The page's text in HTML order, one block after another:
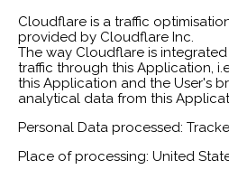
Cloudflare is a traffic
provided by Cloudflare Inc.
The way Cloudflare is
traffic through this Application,
this Application and the User's
analytical data from this
Personal Data processed:
Place of processing: United